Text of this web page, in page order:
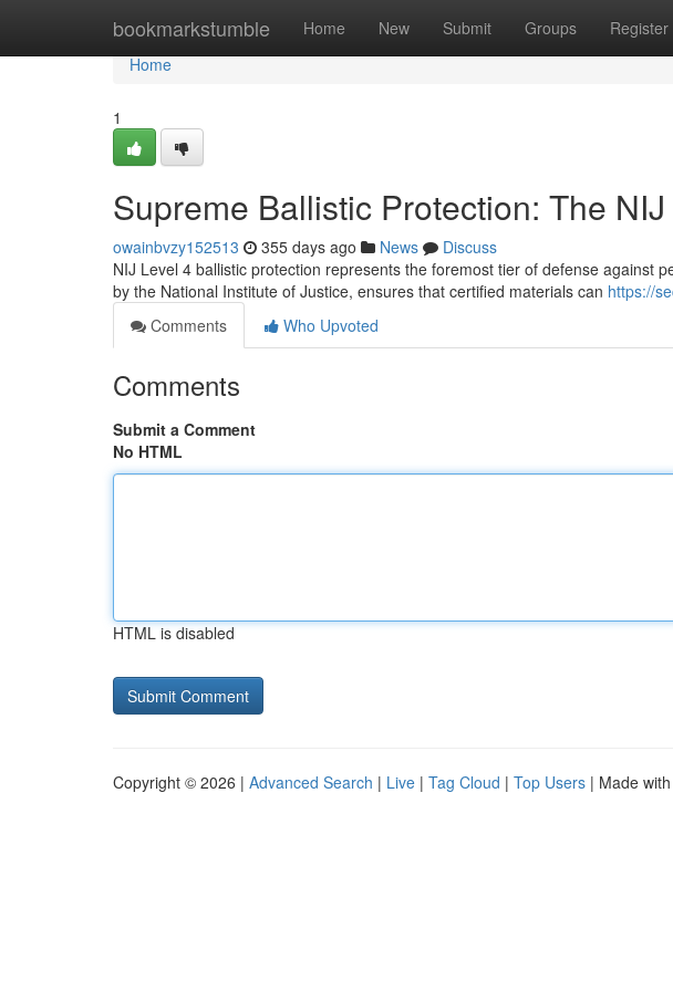
bookmarkstumble Home New Submit Groups Register
Home
Home
1
Supreme Ballistic Protection: The
owainbvzy152513 355 days ago News
Discuss
NIJ Level 4 ballistic protection represents the foremost tier of defense against
by the National Institute of Justice, ensures that certified materials can https://
Comments
Who Upvoted
Comments
Submit a Comment
No HTML
HTML is disabled
Copyright © 2026 | Advanced Search | Live | Tag Cloud | Top Users | Made with